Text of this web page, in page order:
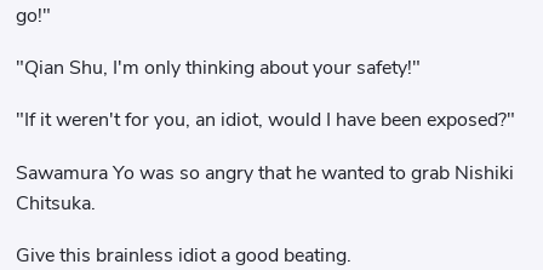
go!"
"Qian Shu, I'm only thinking about your safety!"
"If it weren't for you, an idiot, would I have been exposed?"
Sawamura Yo was so angry that he wanted to grab Nishiki
Chitsuka.
Give this brainless idiot a good beating.